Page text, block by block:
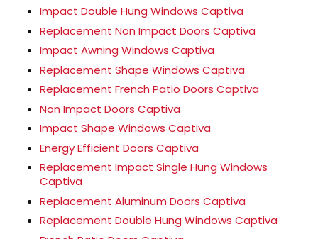
Impact Double Hung Windows Captiva
Replacement Non Impact Doors Captiva
Impact Awning Windows Captiva
Replacement Shape Windows Captiva
Replacement French Patio Doors Captiva
Non Impact Doors Captiva
Impact Shape Windows Captiva
Energy Efficient Doors Captiva
Replacement Impact Single Hung Windows
Captiva
Replacement Aluminum Doors Captiva
Replacement Double Hung Windows Captiva